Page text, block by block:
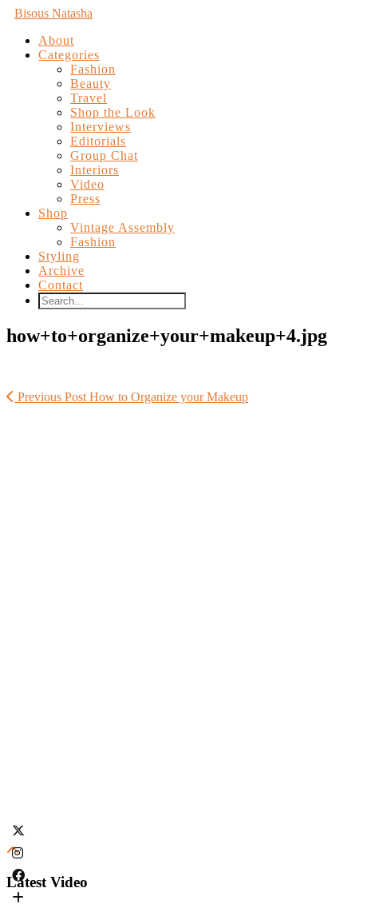
Bisous Natasha
About
Categories
Fashion
Beauty
Travel
Shop the Look
Interviews
Editorials
Group Chat
Interiors
Video
Press
Shop
Vintage Assembly
Fashion
Styling
Archive
Contact
how+to+organize+your+makeup+4.jpg
Previous Post How to Organize your Makeup
Latest Video